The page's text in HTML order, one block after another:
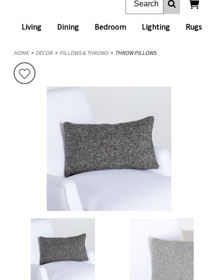
Living Dining Bedroom Lighting Rugs
HOME DÉCOR PILLOWS & THROWS THROW PILLOWS